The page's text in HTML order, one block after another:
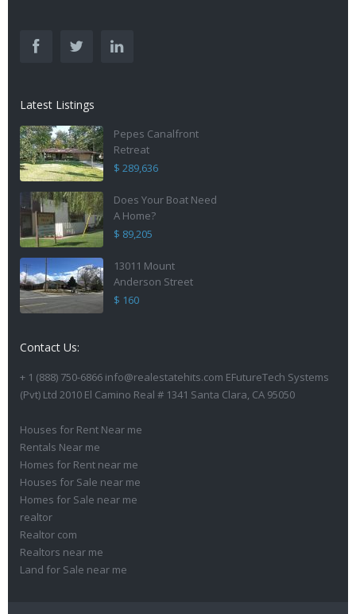
Latest Listings
Pepes Canalfront
Retreat
$ 289,636
Does Your Boat Need
A Home?
$ 89,205
13011 Mount
Anderson Street
$ 160
Contact Us:
+ 1 (888) 750-6866 info@realestatehits.com EFutureTech Systems
(Pvt) Ltd 2010 El Camino Real # 1341 Santa Clara, CA 95050
Houses for Rent Near me
Rentals Near me
Homes for Rent near me
Houses for Sale near me
Homes for Sale near me
realtor
Realtor com
Realtors near me
Land for Sale near me